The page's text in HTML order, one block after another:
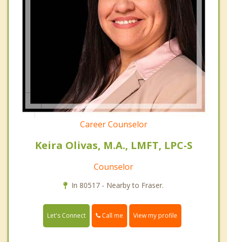
Career Counselor
Keira Olivas, M.A., LMFT, LPC-S
Counselor
In 80517 - Nearby to Fraser.
Let's Connect Call me View my profile